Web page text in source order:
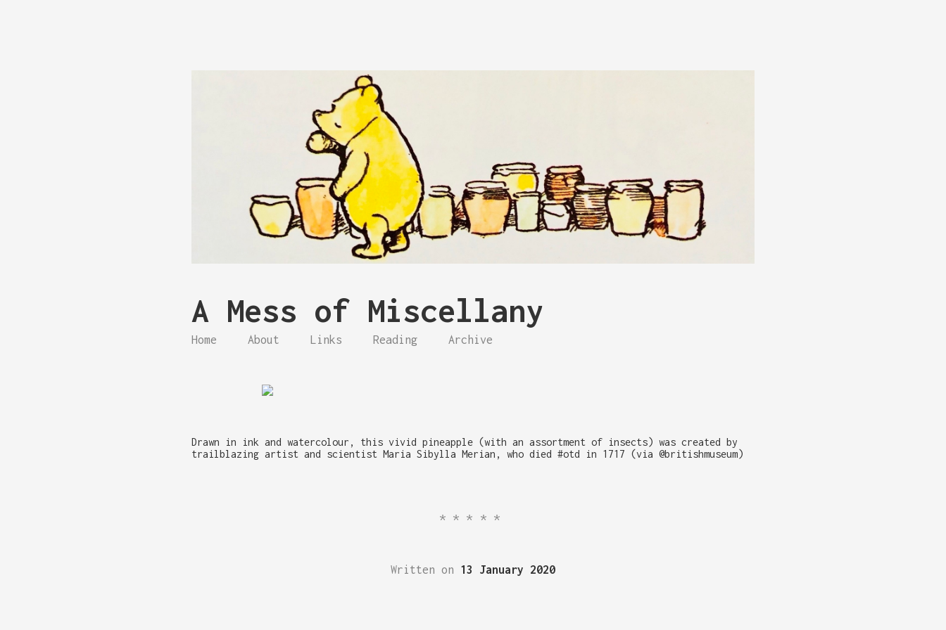
A Mess of Miscellany
Home About Links Reading Archive
Drawn in ink and watercolour, this vivid pineapple (with an assortment of insects) was created by
trailblazing artist and scientist Maria Sibylla Merian, who died #otd in 1717 (via @britishmuseum)
*****
Written on 13 January 2020